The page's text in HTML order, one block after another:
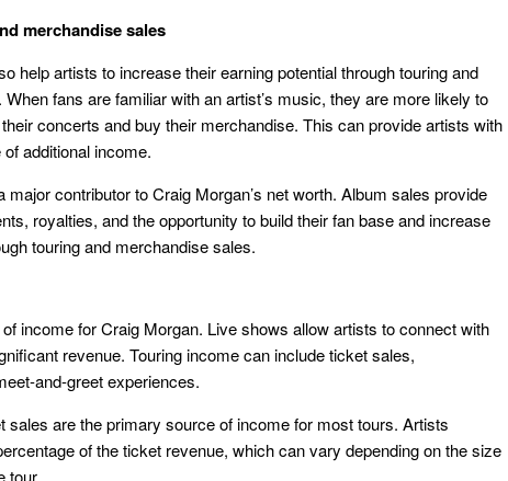
merchandise sales
help artists to increase their earning potential through touring and
fans are familiar with an artist’s music, they are more likely to
concerts and buy their merchandise. This can provide artists with
additional income.
contributor to Craig Morgan’s net worth. Album sales provide
royalties, and the opportunity to build their fan base and increase
touring and merchandise sales.
income for Craig Morgan. Live shows allow artists to connect with
revenue. Touring income can include ticket sales,
and-greet experiences.
sales are the primary source of income for most tours. Artists
of the ticket revenue, which can vary depending on the size